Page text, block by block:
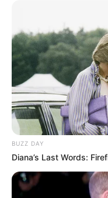
BUZZ DAY
Diana’s Last Words: